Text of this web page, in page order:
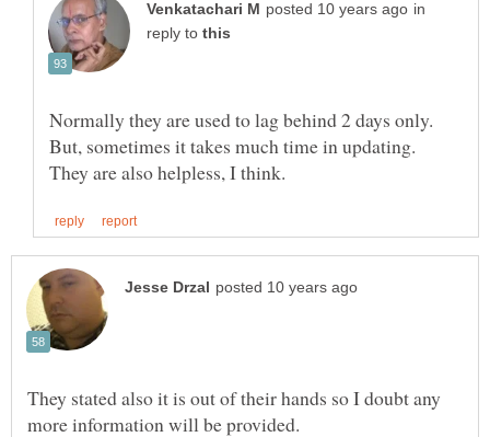
in
reply to
Normally they are used to lag behind 2 days only.
But, sometimes it takes much time in updating.
They stated also it is out of their hands so I doubt any